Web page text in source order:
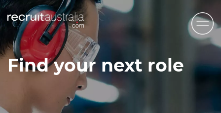
Recruit Australia
Candidates
Contact Us
Find your next role